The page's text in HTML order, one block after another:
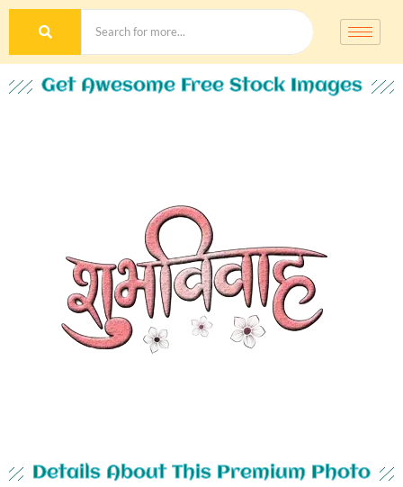
Get Awesome Free Stock Images
Details About This Premium Photo